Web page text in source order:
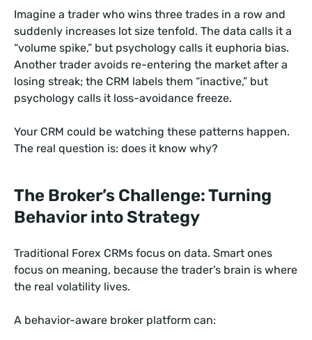
Imagine a trader who wins three trades in a row and
suddenly increases lot size tenfold. The data calls it a
“volume spike,” but psychology calls it euphoria bias.
Another trader avoids re-entering the market after a
losing streak; the CRM labels them “inactive,” but
psychology calls it loss-avoidance freeze.
Your CRM could be watching these patterns happen.
The real question is: does it know why?
The Broker’s Challenge: Turning
Behavior into Strategy
Traditional Forex CRMs focus on data. Smart ones
focus on meaning, because the trader’s brain is where
the real volatility lives.
A behavior-aware broker platform can: